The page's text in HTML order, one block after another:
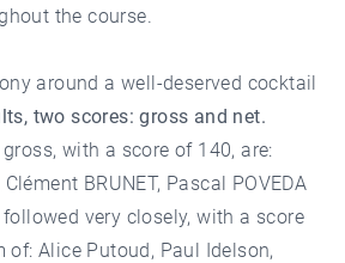
the course.
around a well-deserved cocktail
two scores: gross and net.
with a score of 140, are:
BRUNET, Pascal POVEDA
very closely, with a score
of: Alice Putoud, Paul Idelson,